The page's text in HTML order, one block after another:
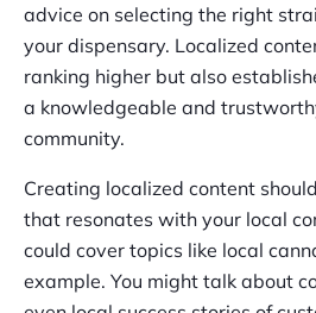
advice on selecting the right
your dispensary. Localized
ranking higher but also
a knowledgeable and
community.
Creating localized content
that resonates with your local
could cover topics like local
example. You might talk about